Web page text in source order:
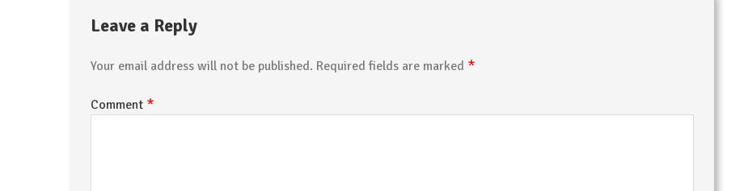
Leave a Reply
Your email address will not be published. Required fields are marked *
Comment *